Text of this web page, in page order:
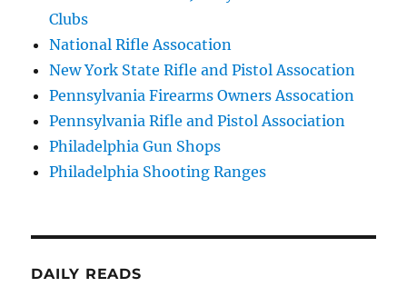
Clubs
National Rifle Assocation
New York State Rifle and Pistol Assocation
Pennsylvania Firearms Owners Assocation
Pennsylvania Rifle and Pistol Association
Philadelphia Gun Shops
Philadelphia Shooting Ranges
DAILY READS